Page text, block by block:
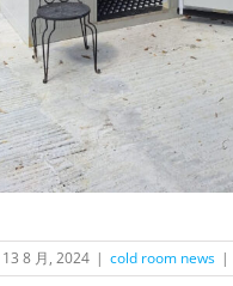
13 8 月, 2024 | cold room news |